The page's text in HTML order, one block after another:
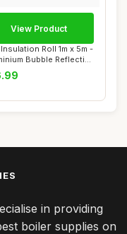
Roll 1m x 5m -
Bubble Reflective
View Product
in providing
boiler supplies on